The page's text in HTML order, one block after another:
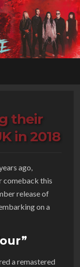
their
in 2018
ago,
comeback this
release of
on a
a remastered